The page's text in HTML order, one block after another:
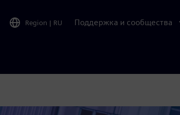
Region | RU Поддержка и сообщества